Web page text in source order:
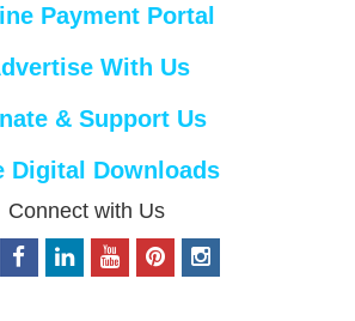
Payment Portal
With Us
& Support Us
Digital Downloads
Connect with Us
f
i
o
p
i
n